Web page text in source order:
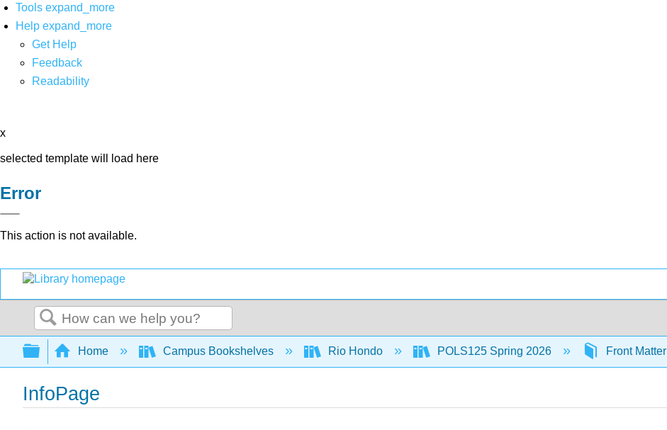
Tools expand_more
Help expand_more
Get Help
Feedback
Readability
x
selected template will load here
Error
This action is not available.
Search
Expand/collapse global hierarchy
Home Campus Bookshelves Rio Hondo POLS125 Spring 2026 Front Matter
InfoPage